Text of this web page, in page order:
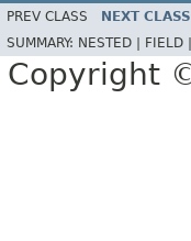
PREV CLASS NEXT CLASS
SUMMARY: NESTED | FIELD |
Copyright